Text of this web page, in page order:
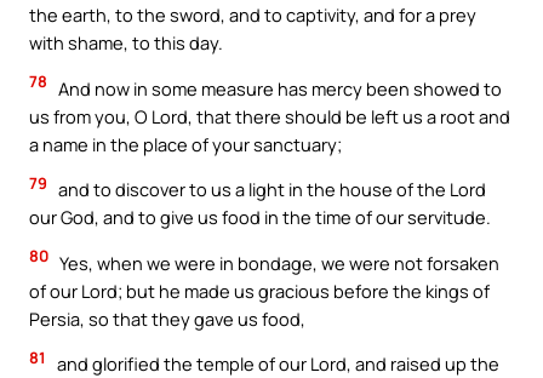
the earth, to the sword, and to captivity, and for a prey
with shame, to this day.
78 And now in some measure has mercy been showed to
us from you, O Lord, that there should be left us a root and
a name in the place of your sanctuary;
79 and to discover to us a light in the house of the Lord
our God, and to give us food in the time of our servitude.
80 Yes, when we were in bondage, we were not forsaken
of our Lord; but he made us gracious before the kings of
Persia, so that they gave us food,
81
and glorified the temple of our Lord, and raised up the